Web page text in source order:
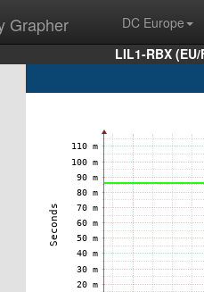
Grapher DC Europe
LIL1-RBX